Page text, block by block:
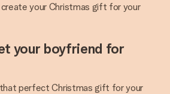
your Christmas gift for your
your boyfriend for
that perfect Christmas gift for your